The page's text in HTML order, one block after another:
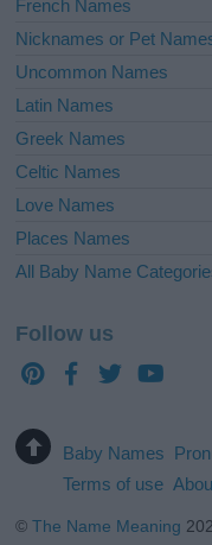
French Names
Nicknames or Pet
Uncommon Names
Latin Names
Greek Names
Celtic Names
Love Names
Places Names
All Baby Name
Follow us
Baby Names
Terms of use
©The Name Meaning